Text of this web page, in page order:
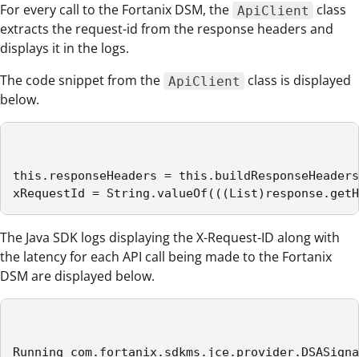
For every call to the Fortanix DSM, the ApiClient
class
extracts the request-id from the response headers and
displays it in the logs.
The code snippet from the ApiClient
class is displayed
below.
this.responseHeaders =
xRequestId =
The Java SDK logs displaying the X-Request-ID along with
the latency for each API call being made to the Fortanix
DSM are displayed below.
Running